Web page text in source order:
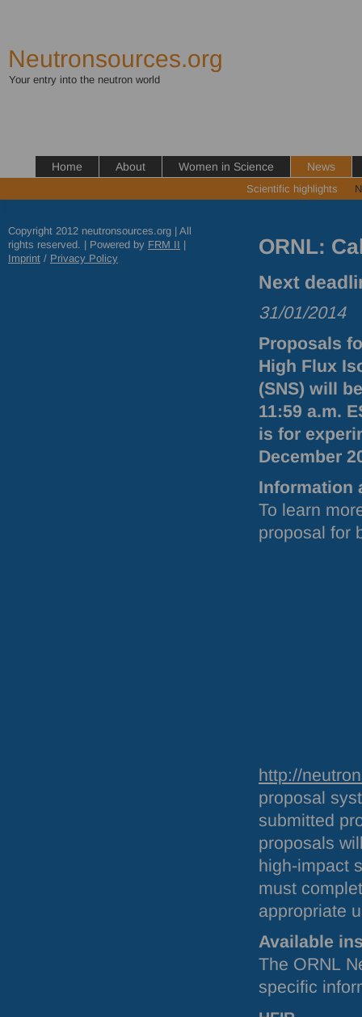
Neutronsources.org
Your entry into the neutron world
Home About Women in Science News
Scientific highlights
Copyright 2012 neutronsources.org | All
rights reserved. | Powered by FRM II |
Imprint / Privacy Policy ORNL:
Next
31/01/2014
Proposals
High Flux
(SNS) will
11:59 a.m.
is for
December
Information
To learn
proposal for
http://
proposal
submitted
proposals
high-impact
must
appropriate
Available
The ORNL
specific